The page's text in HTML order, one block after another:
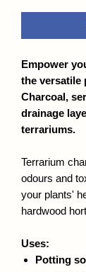
Empower
the versatile
Charcoal,
drainage
terrariums.
Terrarium
odours and
your plants'
hardwood
Uses:
Potting